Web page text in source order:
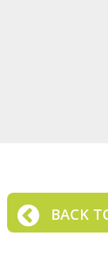
BACK